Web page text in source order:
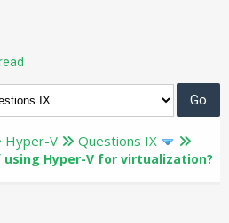
Hyper-V Questions IX
Hyper-V for virtualization?